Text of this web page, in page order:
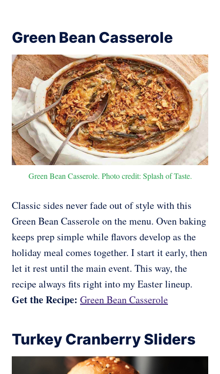
Green Bean Casserole
Green Bean Casserole. Photo credit: Splash of Taste.
Classic sides never fade out of style with this
Green Bean Casserole on the menu. Oven baking
keeps prep simple while flavors develop as the
holiday meal comes together. I start it early, then
let it rest until the main event. This way, the
recipe always fits right into my Easter lineup.
Get the Recipe: Green Bean Casserole
Turkey Cranberry Sliders